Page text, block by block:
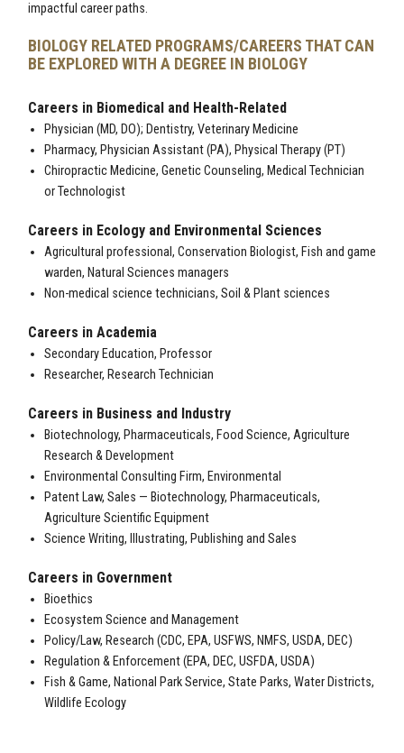
impactful career paths.
BIOLOGY RELATED PROGRAMS/CAREERS THAT CAN
BE EXPLORED WITH A DEGREE IN BIOLOGY
Careers in Biomedical and Health-Related
Physician (MD, DO); Dentistry, Veterinary Medicine
Pharmacy, Physician Assistant (PA), Physical Therapy (PT)
Chiropractic Medicine, Genetic Counseling, Medical Technician
or Technologist
Careers in Ecology and Environmental Sciences
Agricultural professional, Conservation Biologist, Fish and game
warden, Natural Sciences managers
Non-medical science technicians, Soil & Plant sciences
Careers in Academia
Secondary Education, Professor
Researcher, Research Technician
Careers in Business and Industry
Biotechnology, Pharmaceuticals, Food Science, Agriculture
Research & Development
Environmental Consulting Firm, Environmental
Patent Law, Sales — Biotechnology, Pharmaceuticals,
Agriculture Scientific Equipment
Science Writing, Illustrating, Publishing and Sales
Careers in Government
Bioethics
Ecosystem Science and Management
Policy/Law, Research (CDC, EPA, USFWS, NMFS, USDA, DEC)
Regulation & Enforcement (EPA, DEC, USFDA, USDA)
Fish & Game, National Park Service, State Parks, Water Districts,
Wildlife Ecology